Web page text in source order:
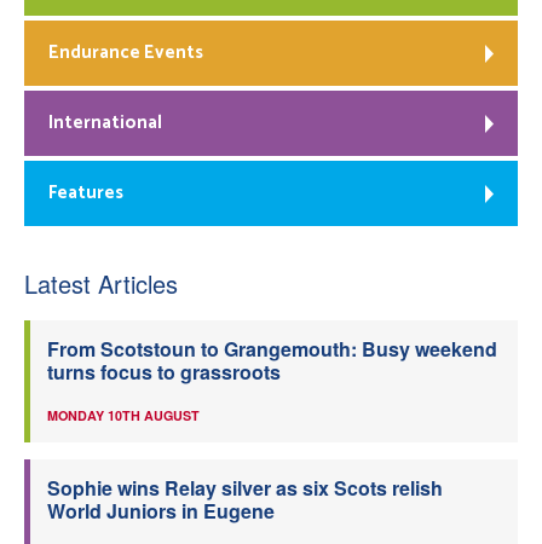
Endurance Events
International
Features
Latest Articles
From Scotstoun to Grangemouth: Busy weekend
turns focus to grassroots
MONDAY 10TH AUGUST
Sophie wins Relay silver as six Scots relish
World Juniors in Eugene